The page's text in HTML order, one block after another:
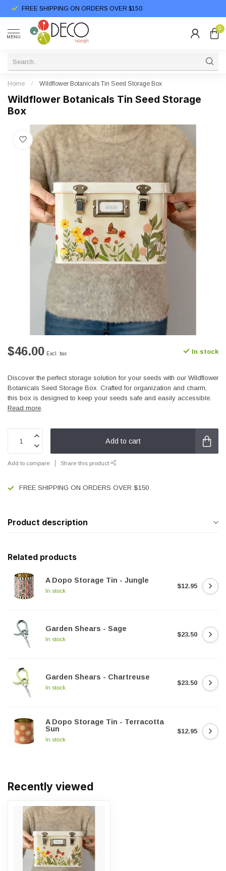
FREE SHIPPING ON ORDERS OVER $150
MENU
0
Home / Wildflower Botanicals Tin Seed Storage Box
Wildflower Botanicals Tin Seed Storage
Box
$46.00 Excl. tax In stock
Discover the perfect storage solution for your seeds with our Wildflower
Botanicals Seed Storage Box. Crafted for organization and charm,
this box is designed to keep your seeds safe and easily accessible.
Read more.
Add to cart
Add to compare Share this product
FREE SHIPPING ON ORDERS OVER $150
Product description
Related products
A Dopo Storage Tin - Jungle
In stock
$12.95
Garden Shears - Sage
In stock
$23.50
Garden Shears - Chartreuse
In stock
$23.50
A Dopo Storage Tin - Terracotta
Sun
In stock
$12.95
Recently viewed